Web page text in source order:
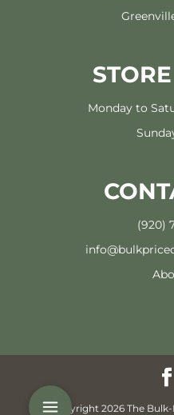
Monday to
(920)
© Copyright 2026 The